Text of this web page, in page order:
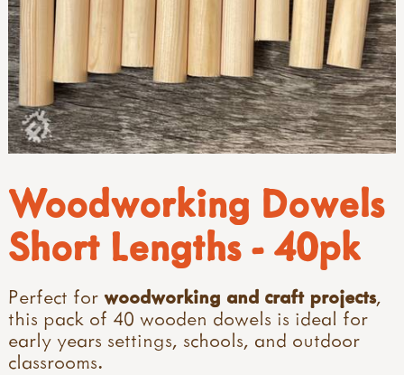
Woodworking Dowels
Short Lengths - 40pk
Perfect for woodworking and craft projects,
this pack of 40 wooden dowels is ideal for
early years settings, schools, and outdoor
classrooms.